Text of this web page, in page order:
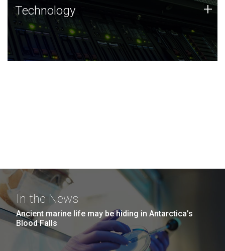
Technology
JCVI was built on a foundation of technology strengths
and this tradition continues today.
Technology +
In the News
Ancient marine life may be hiding in Antarctica’s
Blood Falls